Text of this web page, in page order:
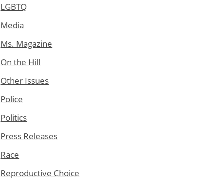
LGBTQ
Media
Ms. Magazine
On the Hill
Other Issues
Police
Politics
Press Releases
Race
Reproductive Choice